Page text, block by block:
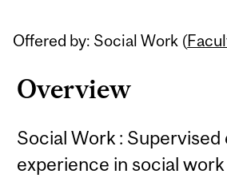
Offered by: Social Work (
Overview
Social Work :
experience in social